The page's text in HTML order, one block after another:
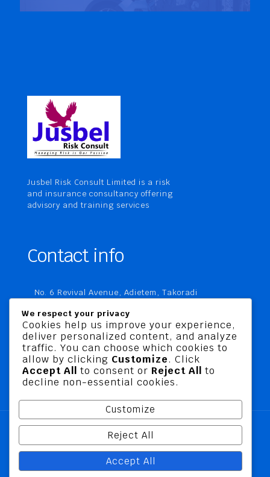
Jusbel Risk Consult Limited is a risk
and insurance consultancy offering
advisory and training services
Contact info
No. 6 Revival Avenue, Adietem, Takoradi
Takoradi, Ghana
+233 20 760 9067
business@jusbelriskconsult.com
@ 2026 Jusbel Risk Consult Limited | All Rights
Reserved
We respect your privacy
Cookies help us improve your experience,
deliver personalized content, and analyze
traffic. You can choose which cookies to
allow by clicking Customize. Click
Accept All to consent or Reject All to
decline non-essential cookies.
Customize
Reject All
Accept All